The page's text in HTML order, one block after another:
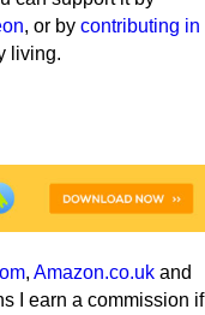
, or by contributing in
living.
, Amazon.co.uk and
I earn a commission if